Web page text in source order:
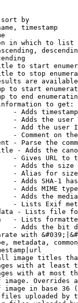
by
timestamp
in which to list
to start
to stop
are
to start
to end
to get:
- Adds
- Adds the
- Add the user
- Comment on
- Parse the
- Adds the
- Gives URL to
- Adds the
- Alias for size
- Adds SHA-1
- Adds MIME
- Adds the
- Lists Exif
- Lists file
- Lists
- Adds the bit
with
metadata,
image titles
with at least
with at most
image. Overrides
image in base 36
uploaded by